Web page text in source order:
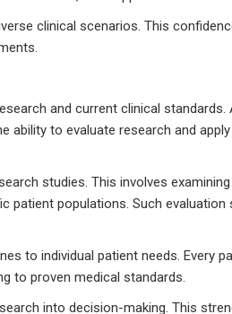
clinical scenarios. This
and current clinical standards.
ability to evaluate research and
studies. This involves
patient populations. Such
to individual patient needs. Every
to proven medical standards.
into decision-making. This